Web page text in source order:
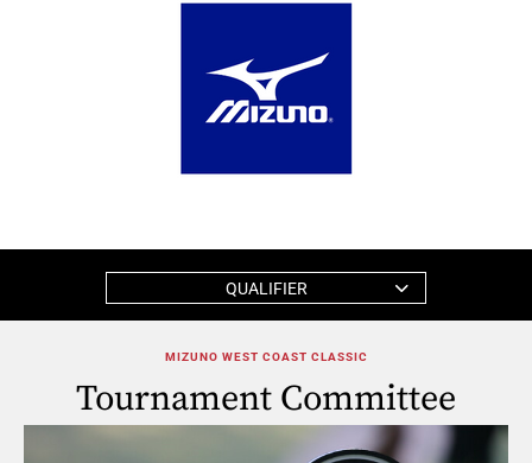
QUALIFIER
MIZUNO WEST COAST CLASSIC
Tournament Committee